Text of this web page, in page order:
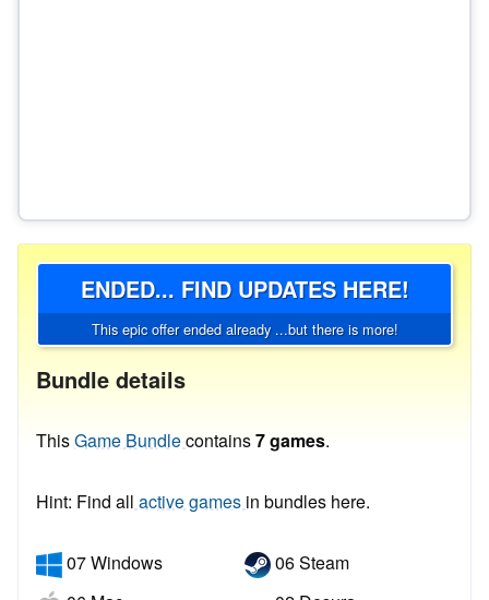
ENDED... FIND UPDATES HERE!
This epic offer ended already ...but there is more!
Bundle details
ThisGame Bundlecontains7 games.
Hint: Find all active games in bundles here.
07 Windows
06 Steam